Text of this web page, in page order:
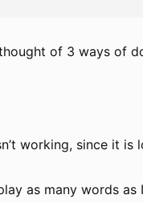
of 3 ways of
working, since it is
as many words as